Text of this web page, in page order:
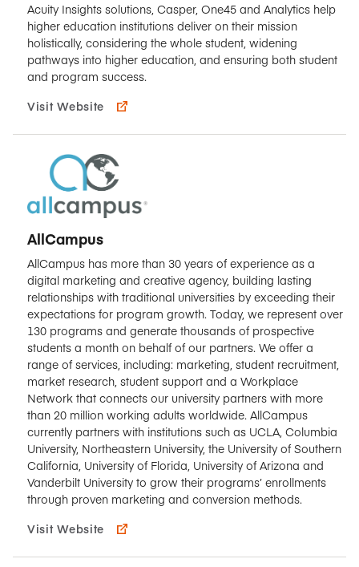
Acuity Insights solutions, Casper, One45 and Analytics help
higher education institutions deliver on their mission
holistically, considering the whole student, widening
pathways into higher education, and ensuring both student
and program success.
Visit Website
AllCampus
AllCampus has more than 30 years of experience as a
digital marketing and creative agency, building lasting
relationships with traditional universities by exceeding their
expectations for program growth. Today, we represent over
130 programs and generate thousands of prospective
students a month on behalf of our partners. We offer a
range of services, including: marketing, student recruitment,
market research, student support and a Workplace
Network that connects our university partners with more
than 20 million working adults worldwide. AllCampus
currently partners with institutions such as UCLA, Columbia
University, Northeastern University, the University of Southern
California, University of Florida, University of Arizona and
Vanderbilt University to grow their programs’ enrollments
through proven marketing and conversion methods.
Visit Website